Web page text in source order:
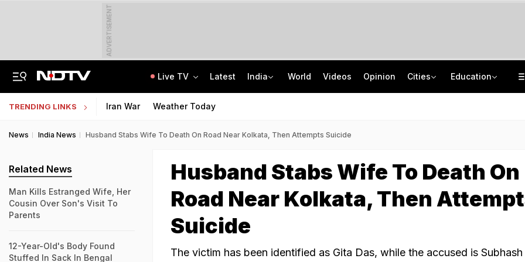
ADVERTISEMENT
Live TV Latest India World Videos Opinion Cities Education
TRENDING LINKS Iran War Weather Today
News India News Husband Stabs Wife To Death On Road Near Kolkata, Then Attempts Suicide
Husband Stabs Wife To Death On
Road Near Kolkata, Then
Suicide
The victim has been identified as Gita Das, while the accused is Subhash
Related News
Man Kills Estranged Wife, Her
Cousin Over Son's Visit To
Parents
12-Year-Old's Body Found
Stuffed In Sack In Bengal